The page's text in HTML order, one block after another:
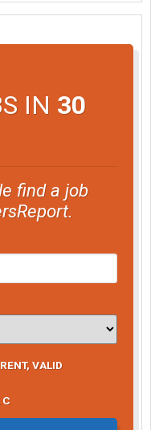
IN 30
find a job
VALID
C